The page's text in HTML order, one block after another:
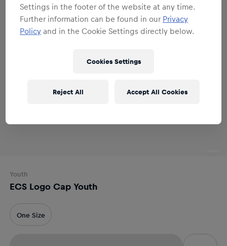
Youth
ECS Logo Cap Youth
One Size
Settings in the footer of the website at any time.
Further information can be found in our Privacy
Policy and in the Cookie Settings directly below.
Cookies Settings
Reject All Accept All Cookies